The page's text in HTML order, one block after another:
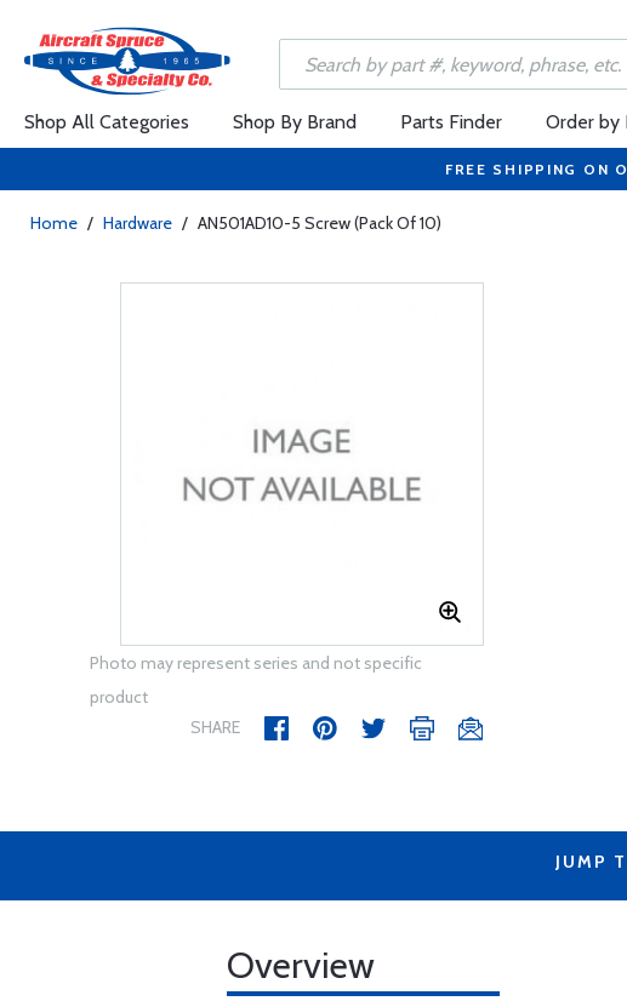
Shop All Categories Shop By Brand Parts Finder Order by
FREE SHIPPING ON
Home / Hardware / AN501AD10-5 Screw (Pack Of 10)
Photo may represent series and not specific
product
SHARE
JUMP
Overview